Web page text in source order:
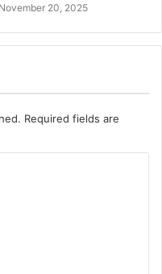
November 20, 2025
Required fields are